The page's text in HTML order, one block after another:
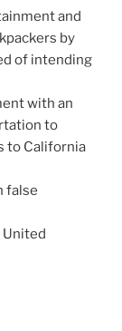
and
by
of intending
with an
to
to California
false
United